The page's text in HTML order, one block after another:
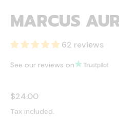
MARCUS
62 reviews
See our reviews on
Regular price
$24.00
Tax included.